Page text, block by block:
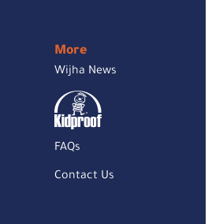
More
Wijha News
FAQs
Contact Us